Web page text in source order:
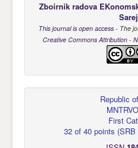
Zboirnik radova
This journal is open access - The
Creative Commons Attribution -
Republic
First
32 of 40 points (SRB